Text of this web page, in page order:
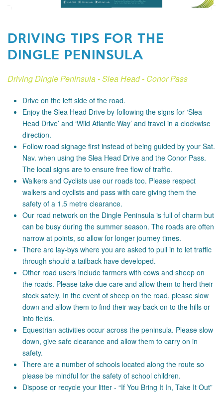
DRIVING TIPS FOR THE
DINGLE PENINSULA
Driving Dingle Peninsula - Slea Head - Conor Pass
Drive on the left side of the road.
Enjoy the Slea Head Drive by following the signs for ‘Slea
Head Drive’ and ‘Wild Atlantic Way’ and travel in a clockwise
direction.
Follow road signage first instead of being guided by your Sat.
Nav. when using the Slea Head Drive and the Conor Pass.
The local signs are to ensure free flow of traffic.
Walkers and Cyclists use our roads too. Please respect
walkers and cyclists and pass with care giving them the
safety of a 1.5 metre clearance.
Our road network on the Dingle Peninsula is full of charm but
can be busy during the summer season. The roads are often
narrow at points, so allow for longer journey times.
There are lay-bys where you are asked to pull in to let traffic
through should a tailback have developed.
Other road users include farmers with cows and sheep on
the roads. Please take due care and allow them to herd their
stock safely. In the event of sheep on the road, please slow
down and allow them to find their way back on to the hills or
into fields.
Equestrian activities occur across the peninsula. Please slow
down, give safe clearance and allow them to carry on in
safety.
There are a number of schools located along the route so
please be mindful for the safety of school children.
Dispose or recycle your litter - “If You Bring It In, Take It Out”